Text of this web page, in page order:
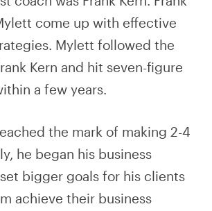
come up with effective
Mylett followed the
Kern and hit seven-figure
a few years.
the mark of making 2-4
he began his business
bigger goals for his clients
achieve their business